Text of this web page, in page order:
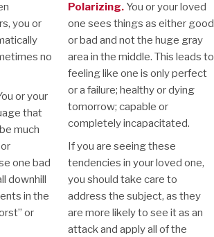
you or
no
or your
that
much
one bad
downhill
in the
or
Polarizing. You or your loved
one sees things as either good
or bad and not the huge gray
area in the middle. This leads to
feeling like one is only perfect
or a failure; healthy or dying
tomorrow; capable or
completely incapacitated.
If you are seeing these
tendencies in your loved one,
you should take care to
address the subject, as they
are more likely to see it as an
attack and apply all of the